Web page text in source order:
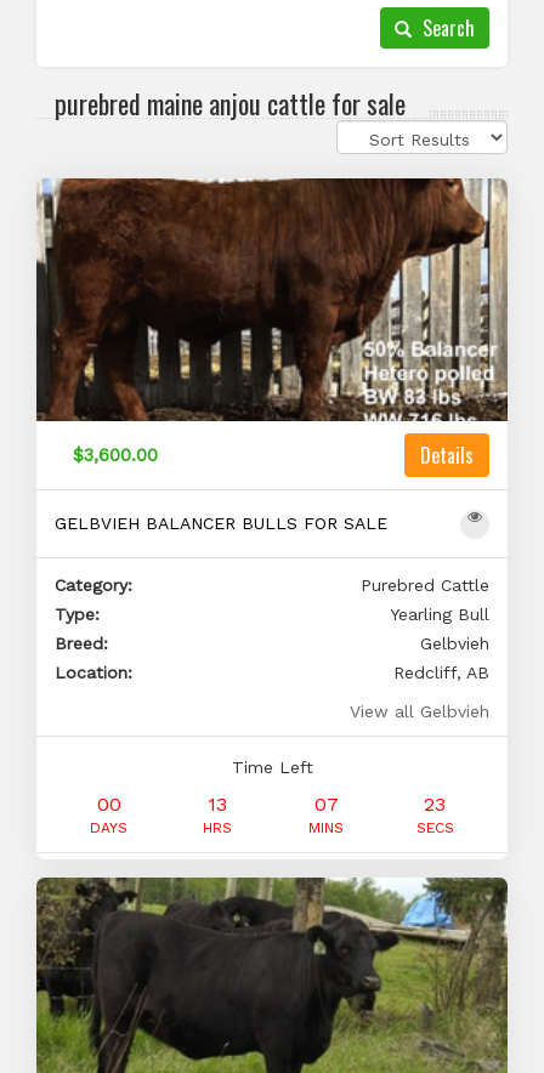
Search
purebred maine anjou cattle for sale
$3,600.00 Details
GELBVIEH BALANCER BULLS FOR SALE
Category:
Purebred Cattle
Type:
Yearling Bull
Breed:
Gelbvieh
Location:
Redcliff, AB
View all Gelbvieh
Time Left
00 13 07 22
DAYS HRS MINS SECS